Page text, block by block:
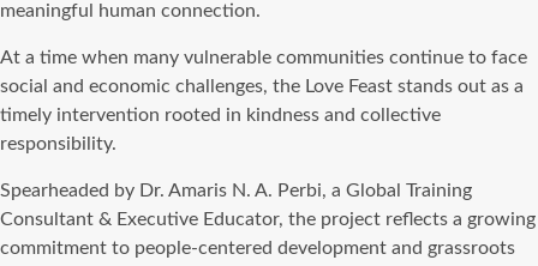
meaningful human connection.
At a time when many vulnerable communities continue to face
social and economic challenges, the Love Feast stands out as a
timely intervention rooted in kindness and collective
responsibility.
Spearheaded by Dr. Amaris N. A. Perbi, a Global Training
Consultant & Executive Educator, the project reflects a growing
commitment to people-centered development and grassroots